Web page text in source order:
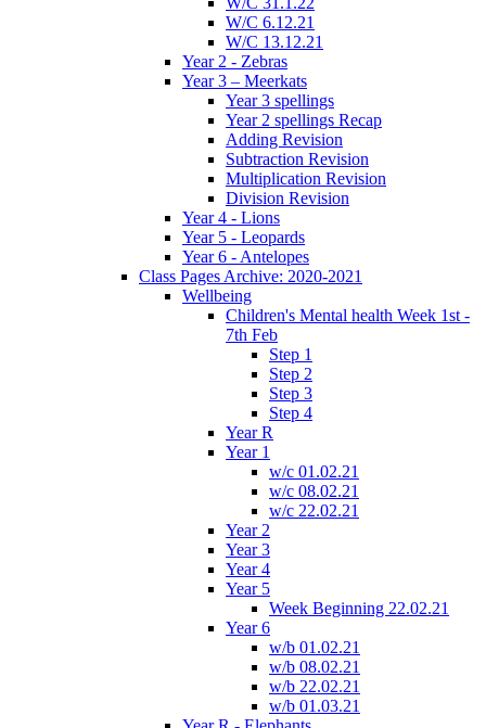
W/C 6.12.21
W/C 13.12.21
Year 2 - Zebras
Year 3 – Meerkats
Year 3 spellings
Year 2 spellings Recap
Adding Revision
Subtraction Revision
Multiplication Revision
Division Revision
Year 4 - Lions
Year 5 - Leopards
Year 6 - Antelopes
Class Pages Archive: 2020-2021
Wellbeing
Children's Mental health Week 1st -
7th Feb
Step 1
Step 2
Step 3
Step 4
Year R
Year 1
w/c 01.02.21
w/c 08.02.21
w/c 22.02.21
Year 2
Year 3
Year 4
Year 5
Week Beginning 22.02.21
Year 6
w/b 01.02.21
w/b 08.02.21
w/b 22.02.21
w/b 01.03.21